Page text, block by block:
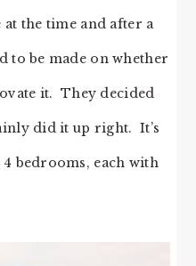
the time and after a
to be made on whether
it. They decided
did it up right. It’s
bedrooms, each with